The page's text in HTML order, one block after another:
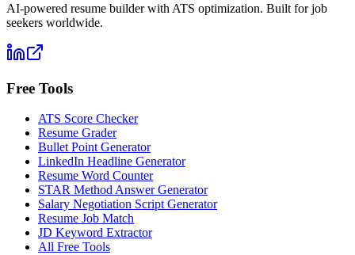
AI-powered resume builder with ATS optimization. Built for job
seekers worldwide.
Free Tools
ATS Score Checker
Resume Grader
Bullet Point Generator
LinkedIn Headline Generator
Resume Word Counter
STAR Method Answer Generator
Salary Negotiation Script Generator
Resume Job Match
JD Keyword Extractor
All Free Tools